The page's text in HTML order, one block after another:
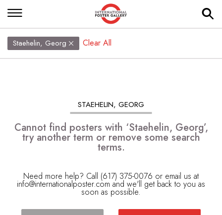
Staehelin, Georg Clear All
STAEHELIN, GEORG
Cannot find posters with ‘Staehelin, Georg’,
try another term or remove some search
terms.
Need more help? Call (617) 375-0076 or email us at
info@internationalposter.com and we'll get back to you as
soon as possible.